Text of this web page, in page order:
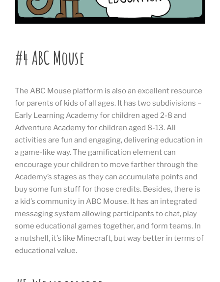
#4 ABC Mouse
The ABC Mouse platform is also an excellent resource
for parents of kids of all ages. It has two subdivisions –
Early Learning Academy for children aged 2-8 and
Adventure Academy for children aged 8-13. All
activities are fun and engaging, delivering education in
a game-like way. The gamification element can
encourage your children to move farther through the
Academy’s stages as they can accumulate points and
buy some fun stuff for those credits. Besides, there is
a kid’s community in ABC Mouse. It has an integrated
messaging system allowing participants to chat, play
some educational games together, and form teams. In
a nutshell, it’s like Minecraft, but way better in terms of
educational value.